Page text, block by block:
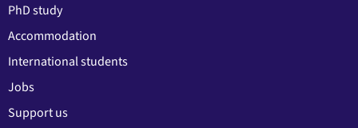
PhD study
Accommodation
International students
Jobs
Support us